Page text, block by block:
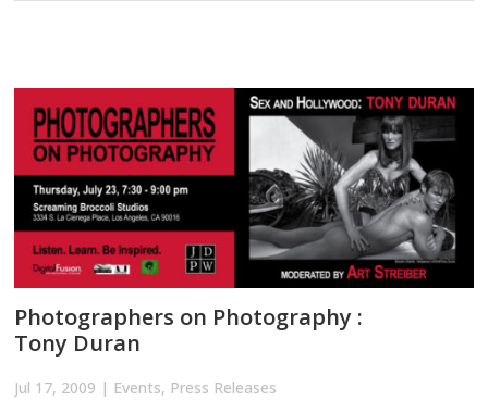
Photographers on Photography :
Tony Duran
Jul 17, 2009 | Events, Press Releases